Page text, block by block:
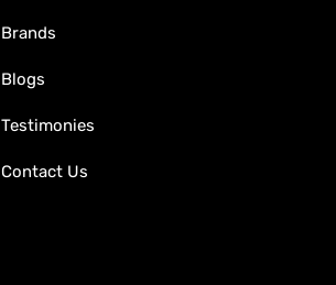
Brands
Blogs
Testimonies
Contact Us